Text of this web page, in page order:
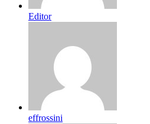
Editor
effrossini